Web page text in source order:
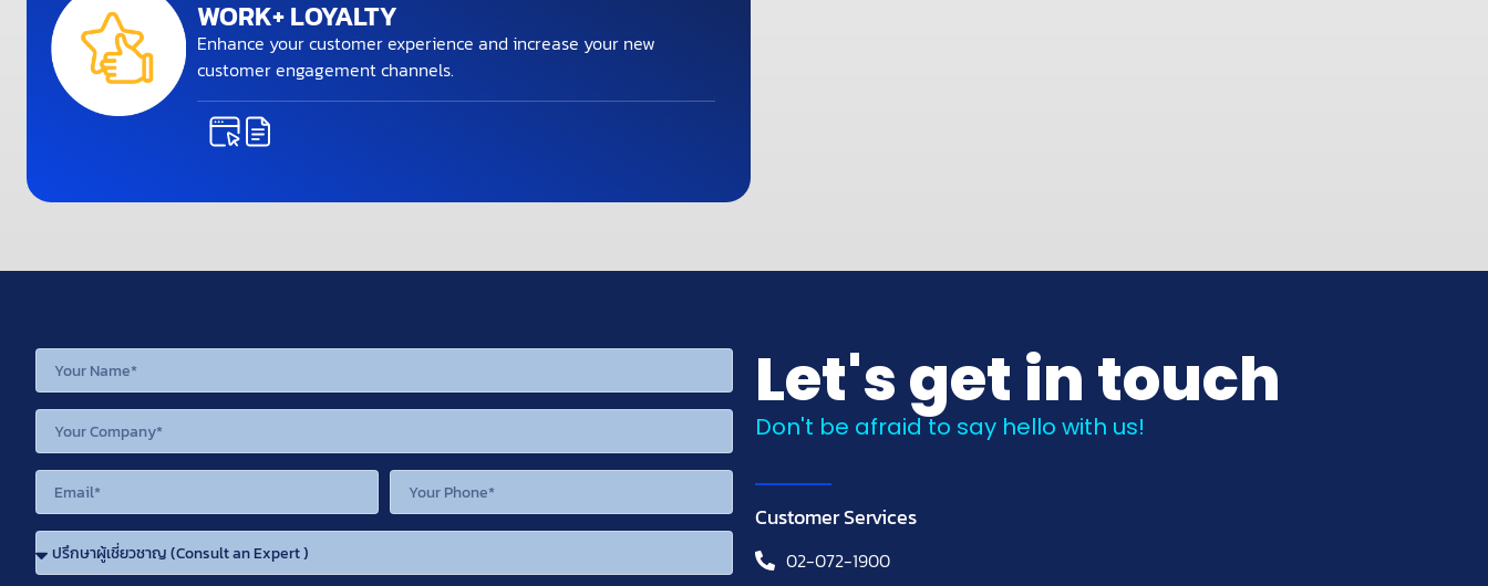
WORK+ LOYALTY
Enhance your customer experience and increase your new
customer engagement channels.
Let's get in touch
Don't be afraid to say hello with us!
Customer Services
02-072-1900